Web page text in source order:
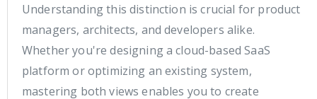
Understanding this distinction is crucial for product
managers, architects, and developers alike.
Whether you're designing a cloud-based SaaS
platform or optimizing an existing system,
mastering both views enables you to create